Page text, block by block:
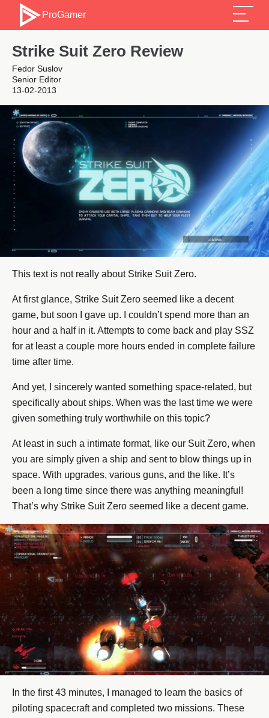
ProGamer
Strike Suit Zero Review
Fedor Suslov
Senior Editor
13-02-2013
This text is not really about Strike Suit Zero.
At first glance, Strike Suit Zero seemed like a decent
game, but soon I gave up. I couldn’t spend more than an
hour and a half in it. Attempts to come back and play SSZ
for at least a couple more hours ended in complete failure
time after time.
And yet, I sincerely wanted something space-related, but
specifically about ships. When was the last time we were
given something truly worthwhile on this topic?
At least in such a intimate format, like our Suit Zero, when
you are simply given a ship and sent to blow things up in
space. With upgrades, various guns, and the like. It’s
been a long time since there was anything meaningful!
That’s why Strike Suit Zero seemed like a decent game.
In the first 43 minutes, I managed to learn the basics of
piloting spacecraft and completed two missions. These